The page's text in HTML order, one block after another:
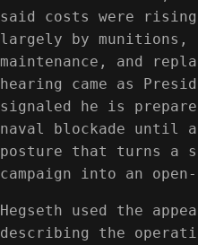
said costs were
largely by munitions,
maintenance, and
hearing came as
signaled he is
naval blockade until
posture that turns a
campaign into an
Hegseth used the
describing the